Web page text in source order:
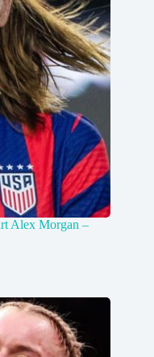
Alex Morgan –